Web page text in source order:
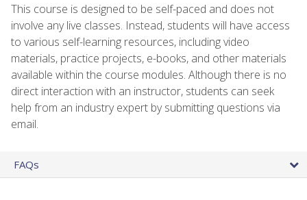
This course is designed to be self-paced and does not
involve any live classes. Instead, students will have access
to various self-learning resources, including video
materials, practice projects, e-books, and other materials
available within the course modules. Although there is no
direct interaction with an instructor, students can seek
help from an industry expert by submitting questions via
email.
FAQs